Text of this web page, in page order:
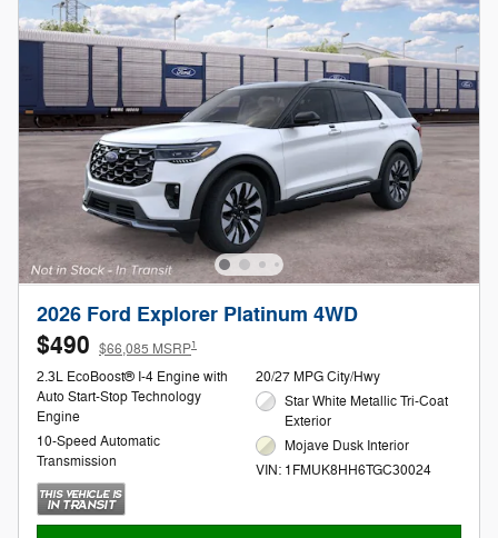
2026 Ford Explorer Platinum 4WD
$490 $66,085 MSRP1
2.3L EcoBoost® I-4 Engine with
Auto Start-Stop Technology
Engine
10-Speed Automatic
Transmission
20/27 MPG City/Hwy
Star White Metallic Tri-Coat
Exterior
Mojave Dusk Interior
VIN: 1FMUK8HH6TGC30024